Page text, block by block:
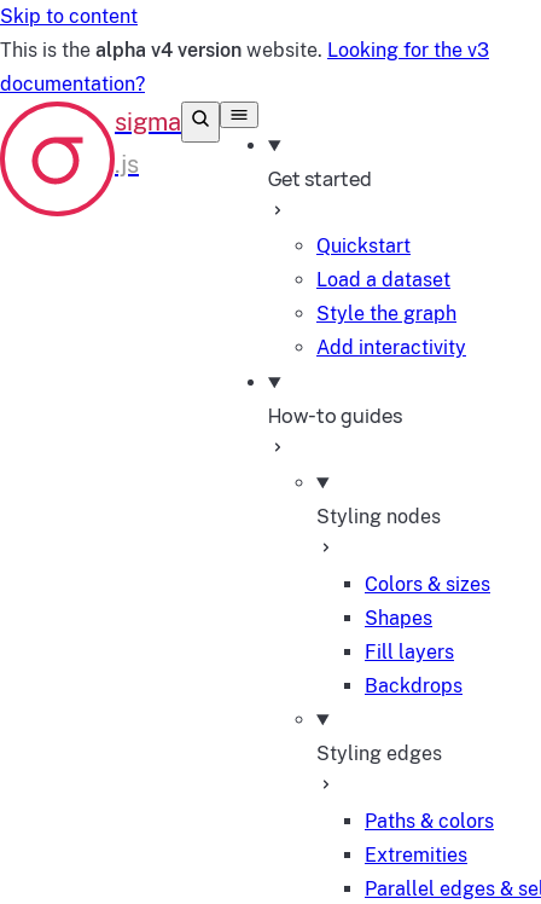
Skip to content
This is the alpha v4 version website. Looking for the v3
documentation?
Get started
Quickstart
Load a dataset
Style the graph
Add interactivity
How-to guides
Styling nodes
Colors & sizes
Shapes
Fill layers
Backdrops
Styling edges
Paths & colors
Extremities
Parallel edges &